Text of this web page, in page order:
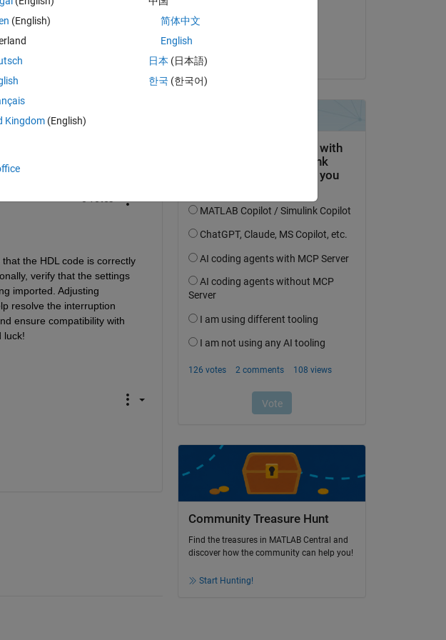
Sign in to answer this question.
ShareSign in to follow activity
the HDL code is correctly
verify that the settings
imported. Adjusting
resolve the interruption
ensure compatibility with
luck!
Community Treasure Hunt
Find the treasures in MATLAB Central and
discover how the community can help you!
Start Hunting!
(English)
Kingdom(English)
简体中文
English
日本 (日本語)
한국 (한국어)